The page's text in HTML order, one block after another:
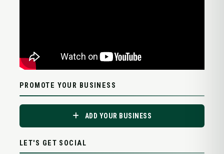
PROMOTE YOUR BUSINESS
ADD YOUR BUSINESS
LET'S GET SOCIAL